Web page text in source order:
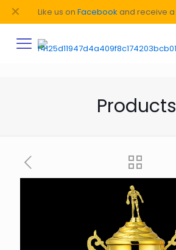
Like us on Facebook and receive a
✕
Products